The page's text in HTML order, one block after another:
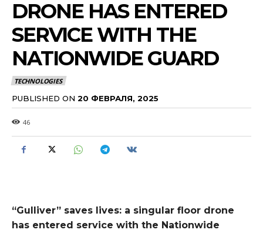
DRONE HAS ENTERED
SERVICE WITH THE
NATIONWIDE GUARD
TECHNOLOGIES
PUBLISHED ON 20 ФЕВРАЛЯ, 2025
46
“Gulliver” saves lives: a singular floor drone
has entered service with the Nationwide